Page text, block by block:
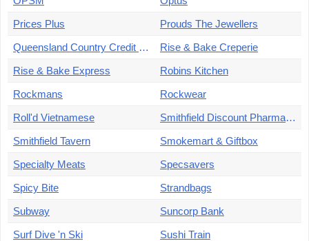
Prices Plus
Prouds The Jewellers
Queensland Country Credit Union
Rise & Bake Creperie
Rise & Bake Express
Robins Kitchen
Rockmans
Rockwear
Roll'd Vietnamese
Smithfield Discount Pharmacy
Smithfield Tavern
Smokemart & Giftbox
Specialty Meats
Specsavers
Spicy Bite
Strandbags
Subway
Suncorp Bank
Surf Dive 'n Ski
Sushi Train